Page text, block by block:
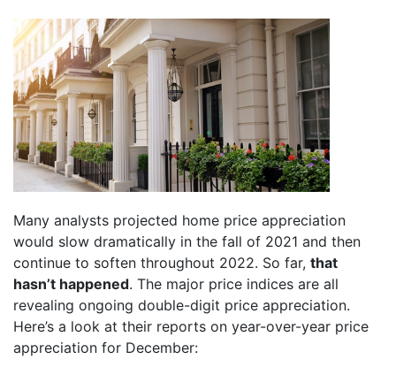
Many analysts projected home price appreciation
would slow dramatically in the fall of 2021 and then
continue to soften throughout 2022. So far, that
hasn’t happened. The major price indices are all
revealing ongoing double-digit price appreciation.
Here’s a look at their reports on year-over-year price
appreciation for December: